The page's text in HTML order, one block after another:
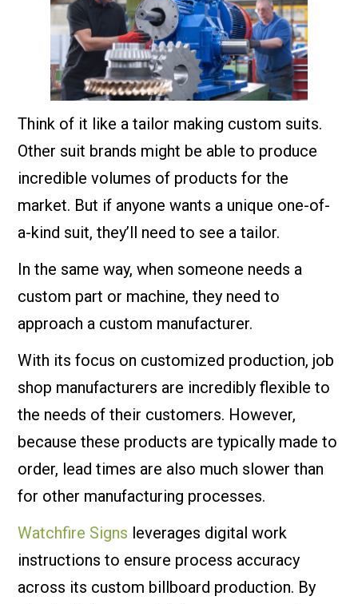
Think of it like a tailor making custom suits.
Other suit brands might be able to produce
incredible volumes of products for the
market. But if anyone wants a unique one-of-
a-kind suit, they’ll need to see a tailor.
In the same way, when someone needs a
custom part or machine, they need to
approach a custom manufacturer.
With its focus on customized production, job
shop manufacturers are incredibly flexible to
the needs of their customers. However,
because these products are typically made to
order, lead times are also much slower than
for other manufacturing processes.
Watchfire Signs leverages digital work
instructions to ensure process accuracy
across its custom billboard production. By